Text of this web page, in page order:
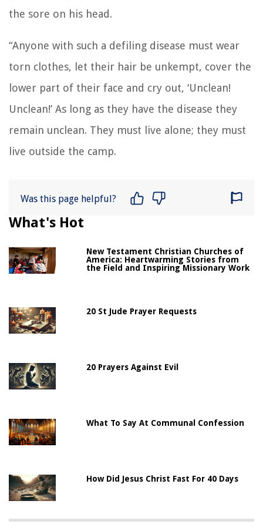
the sore on his head.
“Anyone with such a defiling disease must wear
torn clothes, let their hair be unkempt, cover the
lower part of their face and cry out, ‘Unclean!
Unclean!’ As long as they have the disease they
remain unclean. They must live alone; they must
live outside the camp.
Was this page helpful?
What's Hot
New Testament Christian Churches of
America: Heartwarming Stories from
the Field and Inspiring Missionary Work
20 St Jude Prayer Requests
20 Prayers Against Evil
What To Say At Communal Confession
How Did Jesus Christ Fast For 40 Days